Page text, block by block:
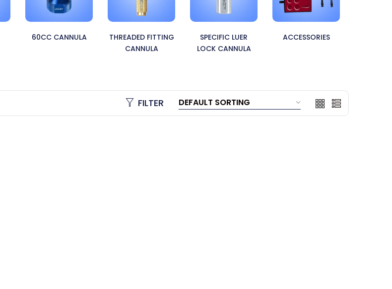
60CC CANNULA
THREADED FITTING
CANNULA
SPECIFIC LUER
LOCK CANNULA
ACCESSORIES
FILTER